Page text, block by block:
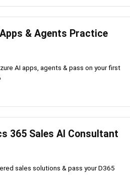
& Agents Practice
AI apps, agents & pass on your first
365 Sales AI Consultant
sales solutions & pass your D365